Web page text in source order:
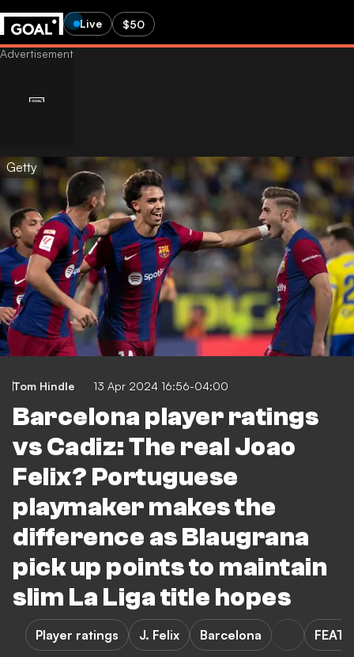
Live $50
Getty
Tom Hindle 13 Apr 2024 16:56-04:00
Barcelona player ratings
vs Cadiz: The real Joao
Felix? Portuguese
playmaker makes the
difference as Blaugrana
pick up points to maintain
slim La Liga title hopes
Player ratings J. Felix Barcelona